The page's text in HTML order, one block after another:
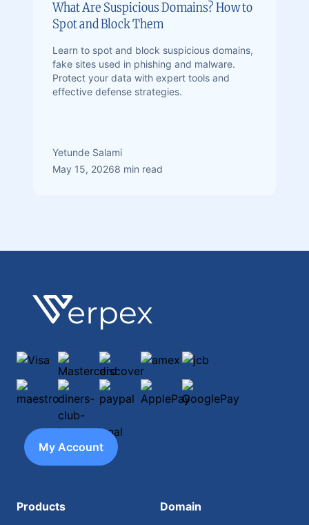
What Are Suspicious Domains? How to
Spot and Block Them
Learn to spot and block suspicious domains,
fake sites used in phishing and malware.
Protect your data with expert tools and
effective defense strategies.
Yetunde Salami
May 15, 20268 min read
Footer
Verpex
Visa Mastercarddiscoveramex
jcb
maestrodiners-club-international
paypal ApplePayGooglePay
My Account
Products
Domain